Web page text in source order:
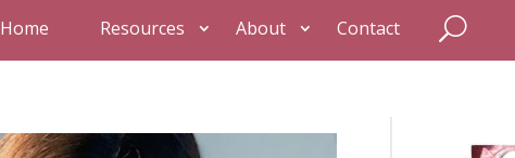
Home Resources About Contact